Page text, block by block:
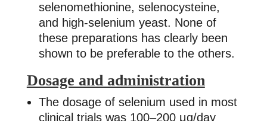
selenomethionine, selenocysteine,
and high-selenium yeast. None of
these preparations has clearly been
shown to be preferable to the others.
Dosage and administration
The dosage of selenium used in most
clinical trials was 100–200 μg/day